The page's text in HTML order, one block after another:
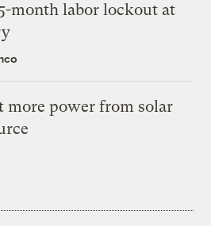
month labor lockout at
more power from solar